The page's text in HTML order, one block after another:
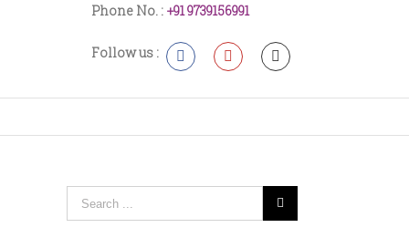
Phone No. : +91 9739156991
Follow us :